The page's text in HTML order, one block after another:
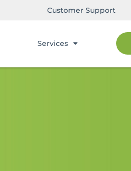
Customer Support
Services